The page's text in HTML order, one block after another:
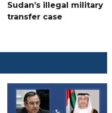
Sudan’s illegal military
transfer case